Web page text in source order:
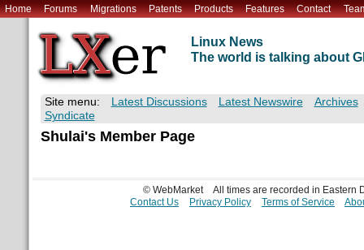
Home Forums Migrations Patents Products Features Contact
Linux News
The world is talking about
Site menu: Latest Discussions Latest Newswire
Archives
Syndicate
Shulai's Member Page
© WebMarket
All times are recorded in Eastern
Contact Us
Privacy Policy Terms of Service